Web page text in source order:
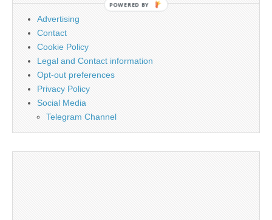
Advertising
Contact
Cookie Policy
Legal and Contact information
Opt-out preferences
Privacy Policy
Social Media
Telegram Channel
POWERED BY